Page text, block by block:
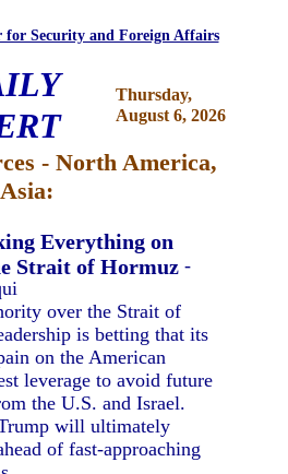
for Security and Foreign Affairs
Thursday,
August 6, 2026
- North America,
Everything on
Strait of Hormuz -
over the Strait of
is betting that its
on the American
leverage to avoid future
the U.S. and Israel.
will ultimately
of fast-approaching